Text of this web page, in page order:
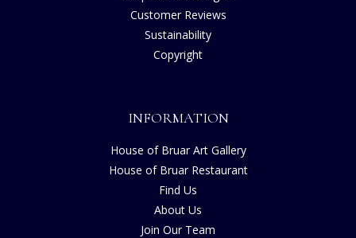
Customer Reviews
Sustainability
Copyright
INFORMATION
House of Bruar Art Gallery
House of Bruar Restaurant
Find Us
About Us
Join Our Team